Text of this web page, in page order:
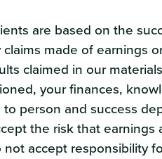
are based on the
made of earnings
claimed in our
your finances,
person and success
the risk that earnings
accept responsibility